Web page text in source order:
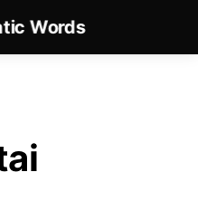
Words